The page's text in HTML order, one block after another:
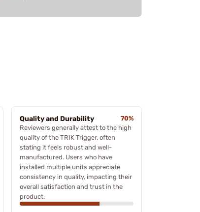
Quality and Durability
70%
Reviewers generally attest to the high
quality of the TRIK Trigger, often
stating it feels robust and well-
manufactured. Users who have
installed multiple units appreciate
consistency in quality, impacting their
overall satisfaction and trust in the
product.